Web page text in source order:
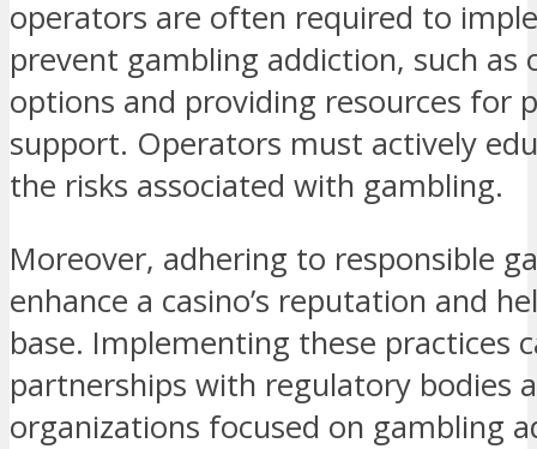
operators are often required to
prevent gambling addiction, such as
options and providing resources for
support. Operators must actively
the risks associated with gambling.
Moreover, adhering to responsible
enhance a casino’s reputation and
base. Implementing these practices
partnerships with regulatory bodies
organizations focused on gambling